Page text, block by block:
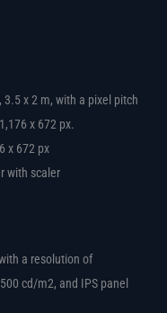
3.5 x 2 m, with a pixel pitch
x 672 px.
x 672 px
with scaler
a resolution of
cd/m2, and IPS panel